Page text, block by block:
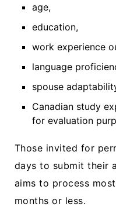
age,
education,
work experience
language
spouse
Canadian study
for evaluation
Those invited for
days to submit their
aims to process
months or less.